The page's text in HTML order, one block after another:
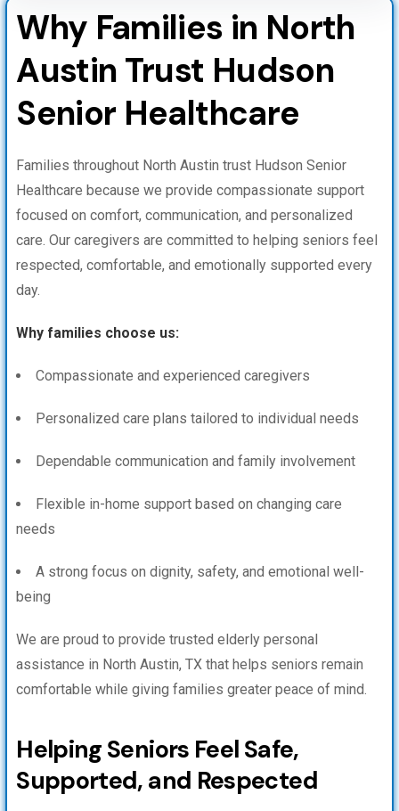
Why Families in North
Austin Trust Hudson
Senior Healthcare
Families throughout North Austin trust Hudson Senior
Healthcare because we provide compassionate support
focused on comfort, communication, and personalized
care. Our caregivers are committed to helping seniors feel
respected, comfortable, and emotionally supported every
day.
Why families choose us:
Compassionate and experienced caregivers
Personalized care plans tailored to individual needs
Dependable communication and family involvement
Flexible in-home support based on changing care
needs
A strong focus on dignity, safety, and emotional well-
being
We are proud to provide trusted elderly personal
assistance in North Austin, TX that helps seniors remain
comfortable while giving families greater peace of mind.
Helping Seniors Feel Safe,
Supported, and Respected